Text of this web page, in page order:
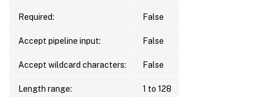
Required: False
Accept pipeline input: False
Accept wildcard characters: False
Length range: 1 to 128